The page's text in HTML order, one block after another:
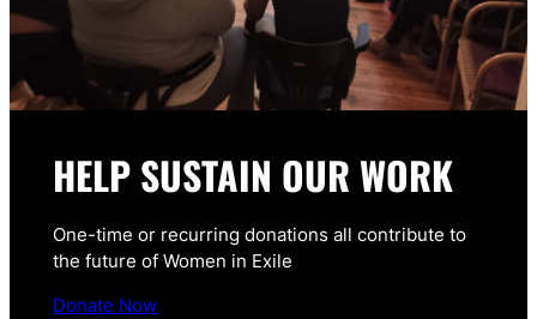
HELP SUSTAIN OUR WORK
One-time or recurring donations all contribute to
the future of Women in Exile
Donate Now